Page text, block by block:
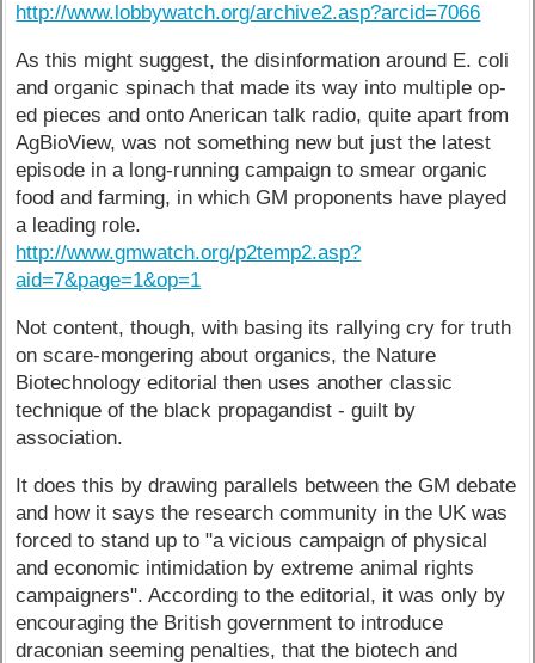
http://www.lobbywatch.org/archive2.asp?arcid=7066
As this might suggest, the disinformation around E. coli
and organic spinach that made its way into multiple op-
ed pieces and onto Anerican talk radio, quite apart from
AgBioView, was not something new but just the latest
episode in a long-running campaign to smear organic
food and farming, in which GM proponents have played
a leading role.
http://www.gmwatch.org/p2temp2.asp?
aid=7&page=1&op=1
Not content, though, with basing its rallying cry for truth
on scare-mongering about organics, the Nature
Biotechnology editorial then uses another classic
technique of the black propagandist - guilt by
association.
It does this by drawing parallels between the GM debate
and how it says the research community in the UK was
forced to stand up to "a vicious campaign of physical
and economic intimidation by extreme animal rights
campaigners". According to the editorial, it was only by
encouraging the British government to introduce
draconian seeming penalties, that the biotech and